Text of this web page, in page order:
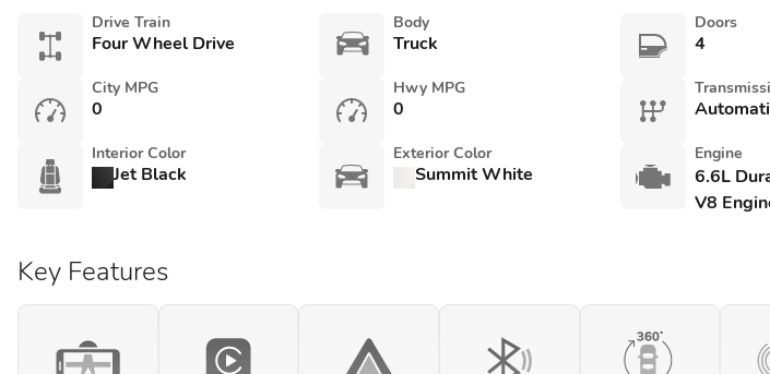
Drive Train
Four Wheel Drive
Body
Truck
Doors
4
City MPG
0
Hwy MPG
0
Interior Color
Jet Black
Exterior Color
Summit White
Engine
6.6L
V8
Key Features